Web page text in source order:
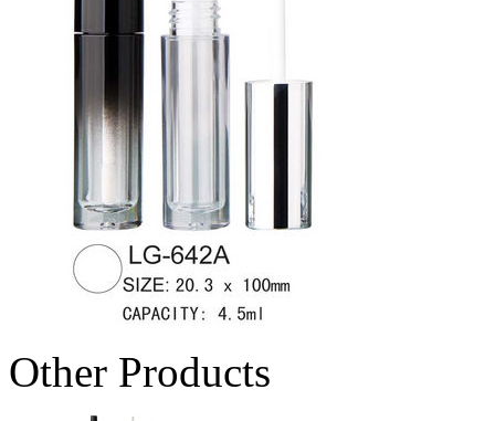
Other Products